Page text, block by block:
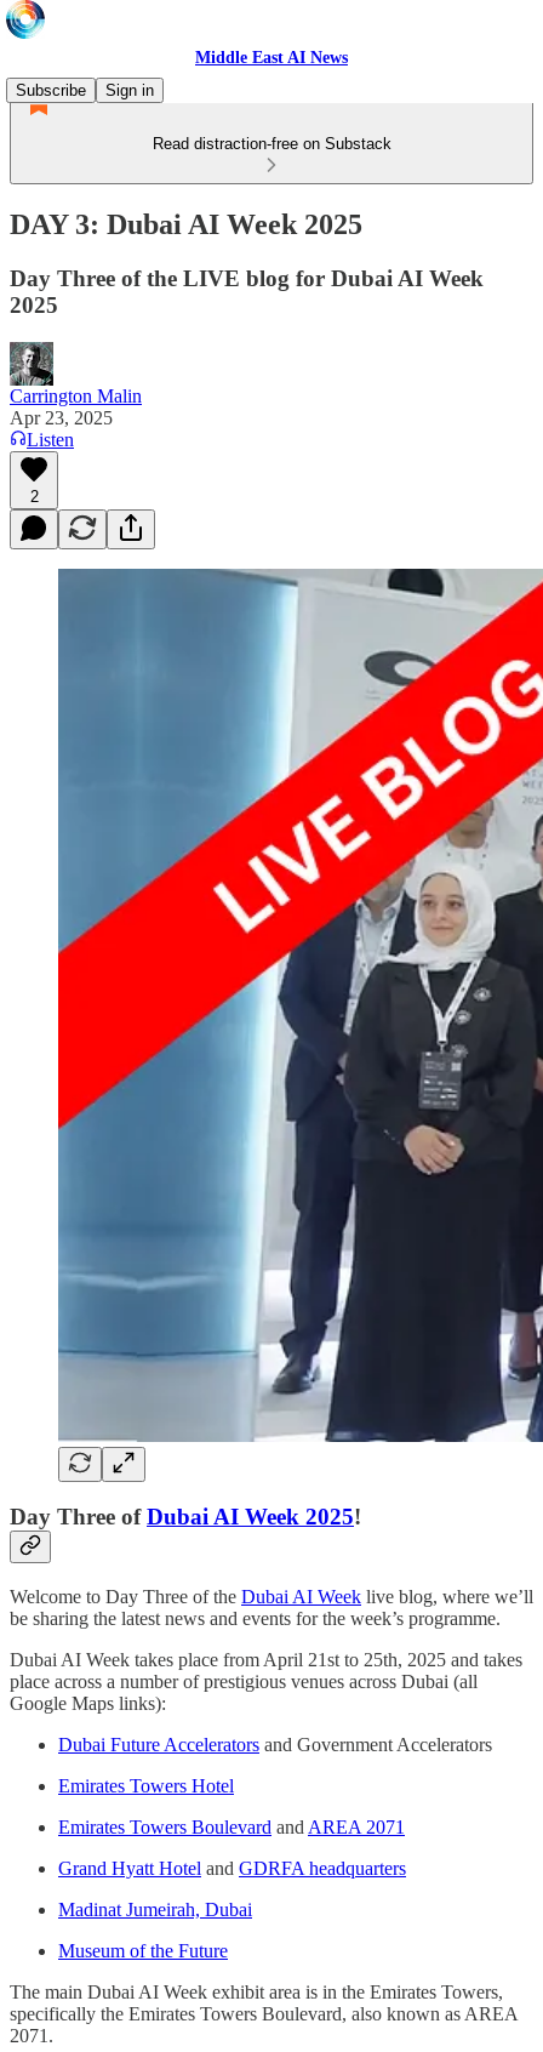
Middle East AI News
Subscribe
Sign in
Read distraction-free on Substack
DAY 3: Dubai AI Week 2025
Day Three of the LIVE blog for Dubai AI Week
2025
Carrington Malin
Apr 23, 2025
Listen
2
Day Three ofDubai AI Week 2025!
Welcome to Day Three of the Dubai AI Week live blog, where we’ll
be sharing the latest news and events for the week’s programme.
Dubai AI Week takes place from April 21st to 25th, 2025 and takes
place across a number of prestigious venues across Dubai (all
Google Maps links):
Dubai Future Accelerators and Government Accelerators
Emirates Towers Hotel
Emirates Towers Boulevard and AREA 2071
Grand Hyatt Hotel and GDRFA headquarters
Madinat Jumeirah, Dubai
Museum of the Future
The main Dubai AI Week exhibit area is in the Emirates Towers,
specifically the Emirates Towers Boulevard, also known as AREA
2071.